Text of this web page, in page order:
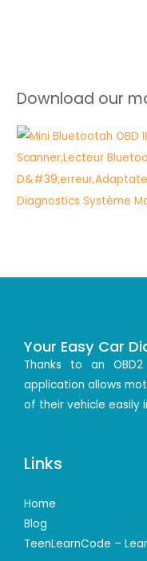
Download our
Your Easy Car
Thanks to an
application allows
of their vehicle easily
Links
Home
Blog
TeenLearnCode –